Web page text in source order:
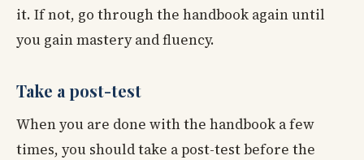
it. If not, go through the handbook again until
you gain mastery and fluency.
Take a post-test
When you are done with the handbook a few
times, you should take a post-test before the